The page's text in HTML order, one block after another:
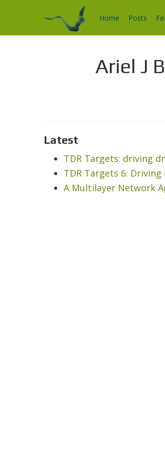
Home Posts
Ariel J
Latest
TDR Targets: driving
TDR Targets 6:
A Multilayer Network